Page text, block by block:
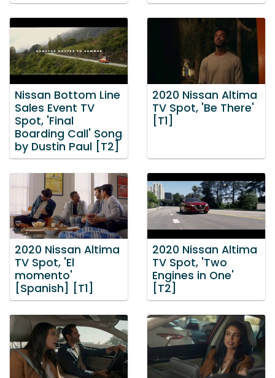
Nissan Bottom Line
Sales Event TV
Spot, 'Final
Boarding Call' Song
by Dustin Paul [T2]
2020 Nissan Altima
TV Spot, 'Be There'
[T1]
2020 Nissan Altima
TV Spot, 'El
momento'
[Spanish] [T1]
2020 Nissan Altima
TV Spot, 'Two
Engines in One'
[T2]